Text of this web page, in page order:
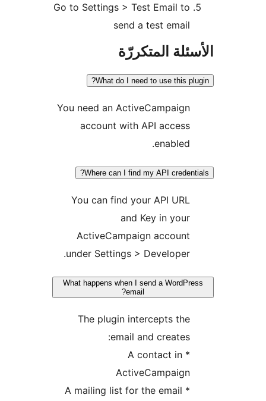
Go to Settings > Test Email to
send a test email
المتكررّة
What do I need to use this
You need an ActiveCampaign
account with API access
Where can I find my API
You can find your API URL
ActiveCampaign account
under Settings > Developer.
What happens when I send a
The plugin intercepts the
email and creates:
ActiveCampaign
* A mailing list for the email